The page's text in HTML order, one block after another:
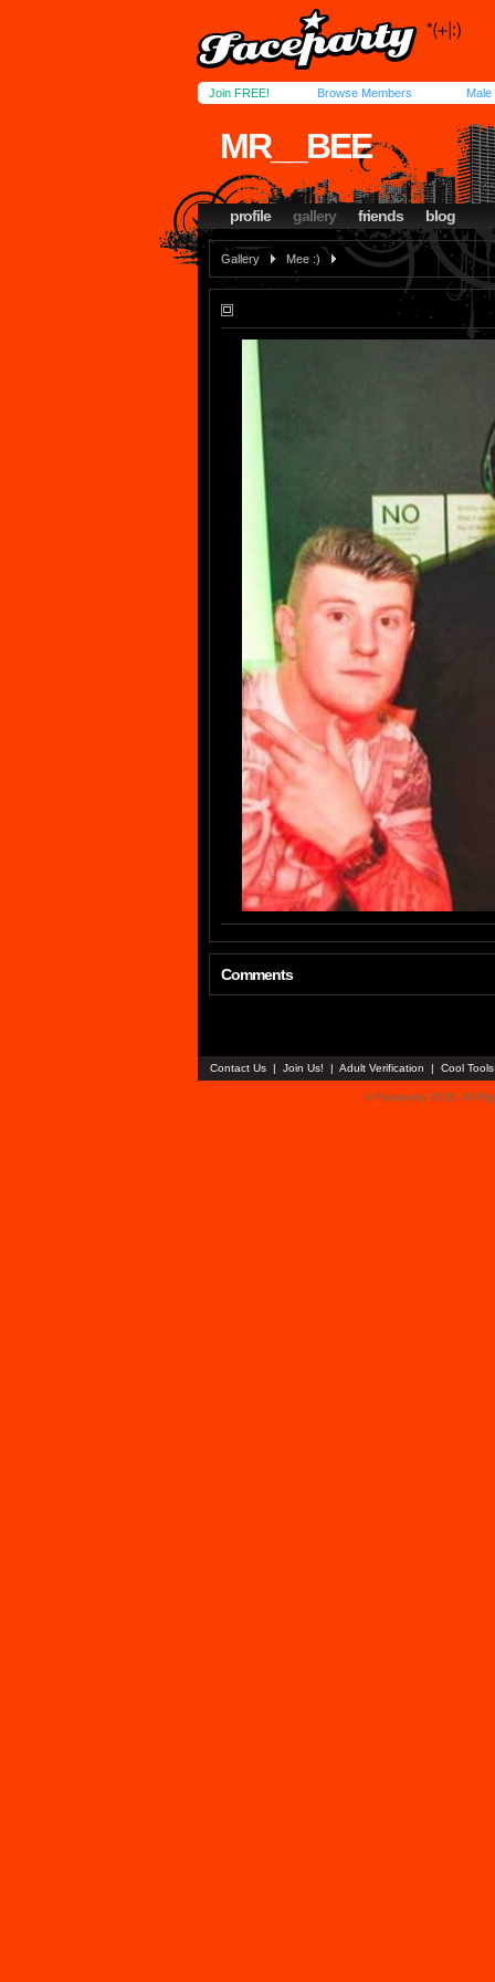
Join FREE! Browse Members Male
MR__BEE
profile gallery friends blog
Gallery Mee :)
Comments
Contact Us | Join Us! | Adult Verification | Cool
© Faceparty 2026. All